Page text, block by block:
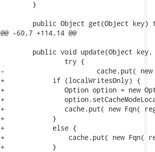
@@ -60,7 +114,14 @@
-			cache.put( new Fqn( regionFqn, key ), ITEM, value );
+            if (localWritesOnly) {
+               Option option = new
+
+               cache.put( new Fqn(
+            }
+            else {
+                cache.put( new Fqn(
+            }